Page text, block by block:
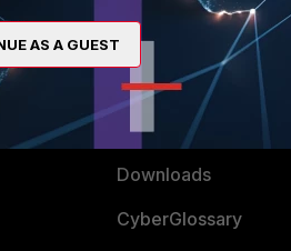
Resources
Ransomware Hub
Support
Downloads
CyberGlossary
AS A GUEST